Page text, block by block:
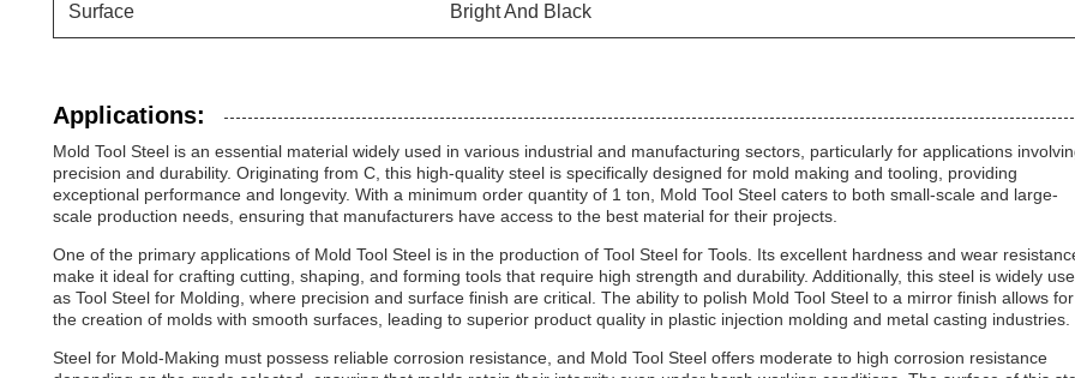
Surface Bright And Black
Applications:
Mold Tool Steel is an essential material widely used in various industrial and manufacturing sectors, particularly for applications
precision and durability. Originating from C, this high-quality steel is specifically designed for mold making and tooling, providing
exceptional performance and longevity. With a minimum order quantity of 1 ton, Mold Tool Steel caters to both small-scale and large-
scale production needs, ensuring that manufacturers have access to the best material for their projects.
One of the primary applications of Mold Tool Steel is in the production of Tool Steel for Tools. Its excellent hardness and wear
make it ideal for crafting cutting, shaping, and forming tools that require high strength and durability. Additionally, this steel is widely
as Tool Steel for Molding, where precision and surface finish are critical. The ability to polish Mold Tool Steel to a mirror finish allows for
the creation of molds with smooth surfaces, leading to superior product quality in plastic injection molding and metal casting industries.
Steel for Mold-Making must possess reliable corrosion resistance, and Mold Tool Steel offers moderate to high corrosion resistance